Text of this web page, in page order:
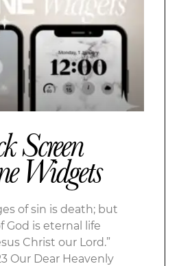
Screen
Widgets
of sin is death; but
God is eternal life
Christ our Lord.”
Our Dear Heavenly